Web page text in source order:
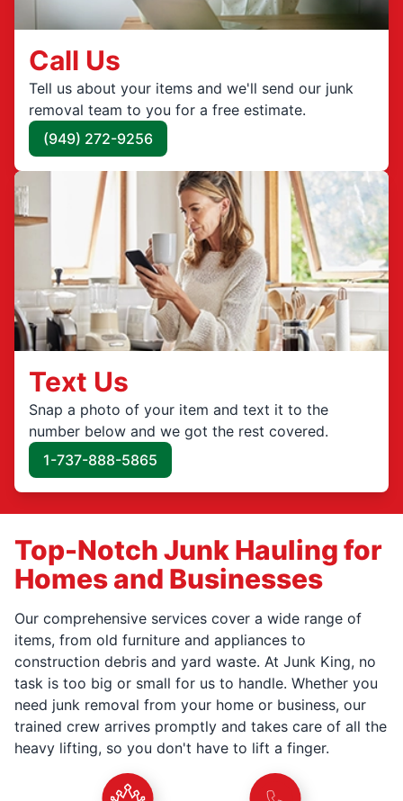
Call Us
Tell us about your items and we'll send our junk
removal team to you for a free estimate.
(949) 272-9256
Text Us
Snap a photo of your item and text it to the
number below and we got the rest covered.
1-737-888-5865
Top-Notch Junk Hauling for
Homes and Businesses
Our comprehensive services cover a wide range of
items, from old furniture and appliances to
construction debris and yard waste. At Junk King, no
task is too big or small for us to handle. Whether you
need junk removal from your home or business, our
trained crew arrives promptly and takes care of all the
heavy lifting, so you don't have to lift a finger.